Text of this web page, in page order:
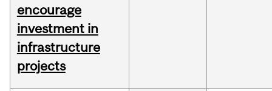
encourage
investment in
infrastructure
projects